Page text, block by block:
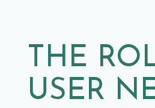
THE
USER